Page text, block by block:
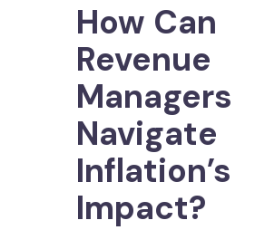
How Can
Revenue
Managers
Navigate
Inflation’s
Impact?